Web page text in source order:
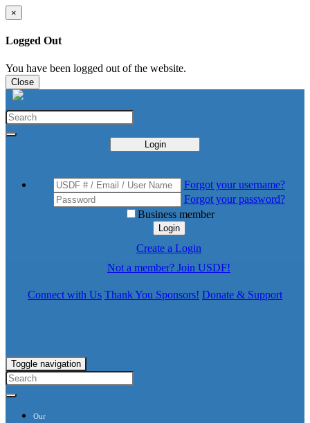
×
Logged Out
You have been logged out of the website.
Close
Login
Forgot your username?
Forgot your password?
Business member
Login
Create a Login
Not a member? Join USDF!
Connect with Us Thank You Sponsors! Donate & Support
Toggle navigation
Our